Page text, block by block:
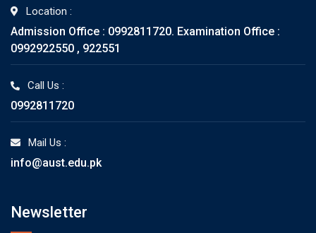
Location :
Admission Office : 0992811720. Examination Office :
0992922550 , 922551
Call Us :
0992811720
Mail Us :
info@aust.edu.pk
Newsletter